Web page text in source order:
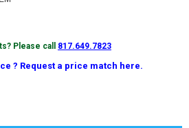
Please call 817.649.7823
? Request a price match here.